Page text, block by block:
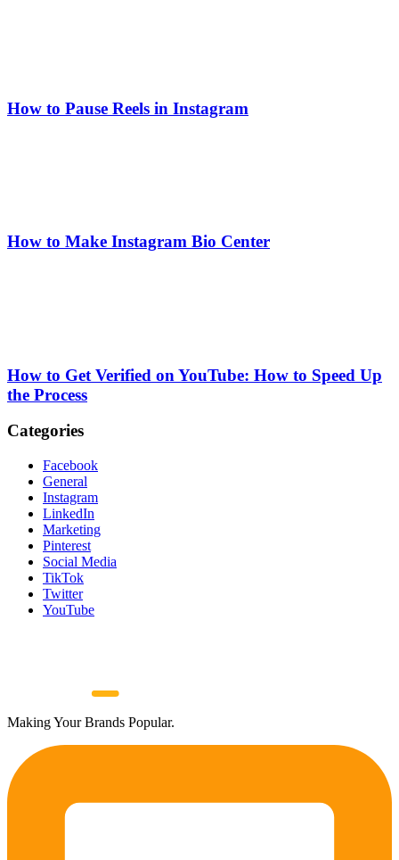
How to Pause Reels in Instagram
How to Make Instagram Bio Center
How to Get Verified on YouTube: How to Speed Up
the Process
Categories
Facebook
General
Instagram
LinkedIn
Marketing
Pinterest
Social Media
TikTok
Twitter
YouTube
Making Your Brands Popular.